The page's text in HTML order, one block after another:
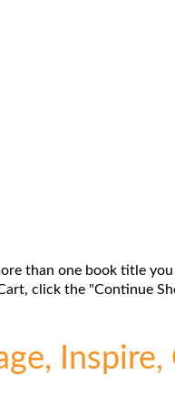
than one book title
click the "Continue